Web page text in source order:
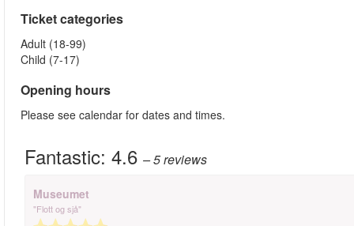
Ticket categories
Adult (18-99)
Child (7-17)
Opening hours
Please see calendar for dates and times.
Fantastic: 4.6 – 5reviews
Museumet
"Flott og sjå"